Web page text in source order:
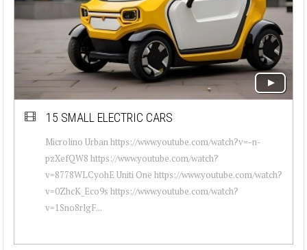
15 SMALL ELECTRIC CARS
Microlino Urban https://www.youtube.com/watch?v=-n-
pzXefQW8 https://www.youtube.com/watch?
v=8778WLCyohE Uniti One https://www.youtube.com/watch?
v=0ZhcK_Eco9s https://www.youtube.com/watch?
v=1Sno8rlgF...